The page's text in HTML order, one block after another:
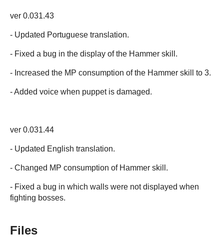
ver 0.031.43
- Updated Portuguese translation.
- Fixed a bug in the display of the Hammer skill.
- Increased the MP consumption of the Hammer skill to 3.
- Added voice when puppet is damaged.
ver 0.031.44
- Updated English translation.
- Changed MP consumption of Hammer skill.
- Fixed a bug in which walls were not displayed when
fighting bosses.
Files